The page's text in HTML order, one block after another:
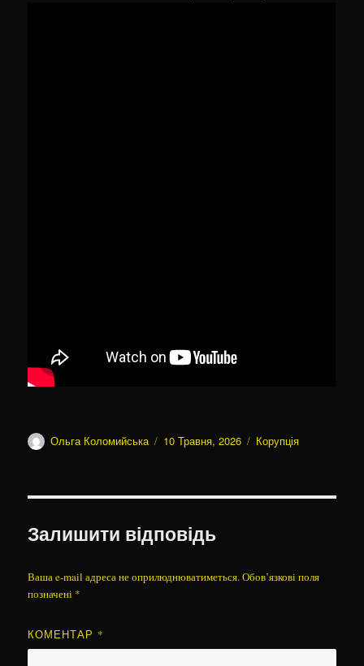
Автор
Ольга Коломийська Оприлюднено
10 Травня, 2026 Категорії
Корупція
Залишити відповідь
Ваша e-mail адреса не оприлюднюватиметься.Обов’язкові поля
позначені *
КОМЕНТАР *